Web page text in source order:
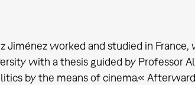
Jiménez worked and studied in France,
with a thesis guided by Professor
by the means of cinema.«